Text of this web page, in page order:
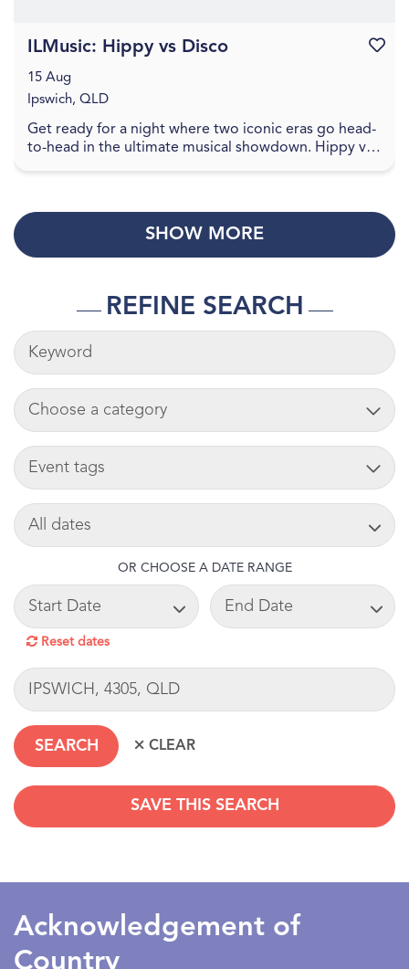
REFINE SEARCH
KEYWORDS
ADD CART
TAG
SEARCH DATE
OR CHOOSE A DATE RANGE
START DATE END DATE
Reset dates
LOCATION
SAVE THIS SEARCH
Get ready for a night where two iconic eras go head-
to-head in the ultimate musical showdown. Hippy vs
ILMusic: Hippy vs Disco
15 Aug
Ipswich, QLD
SHOW MORE
Acknowledgement of
Country